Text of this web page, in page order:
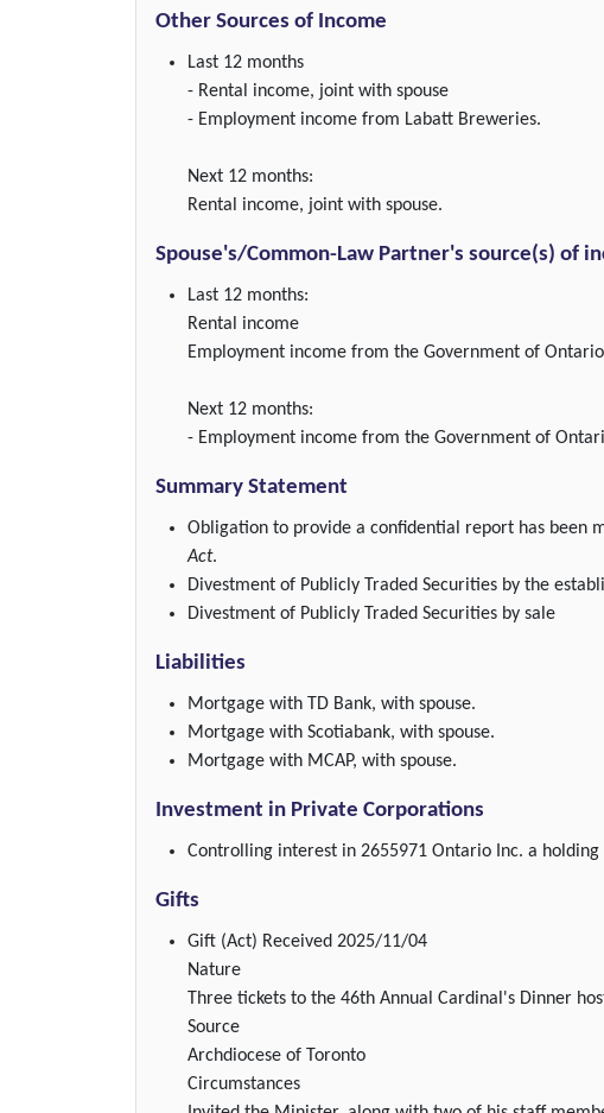
Other Sources of Income
Last 12 months
- Rental income, joint with spouse
- Employment income from Labatt Breweries.
Next 12 months:
Rental income, joint with spouse.
Spouse's/Common-Law Partner's source(s) of
Last 12 months:
Rental income
Employment income from the Government of
Next 12 months:
- Employment income from the Government of
Summary Statement
Obligation to provide a confidential report has been
Act.
Divestment of Publicly Traded Securities by the
Divestment of Publicly Traded Securities by sale
Liabilities
Mortgage with TD Bank, with spouse.
Mortgage with Scotiabank, with spouse.
Mortgage with MCAP, with spouse.
Investment in Private Corporations
Controlling interest in 2655971 Ontario Inc. a
Gifts
Gift (Act) Received 2025/11/04
Nature
Three tickets to the 46th Annual Cardinal's Dinner
Source
Archdiocese of Toronto
Circumstances